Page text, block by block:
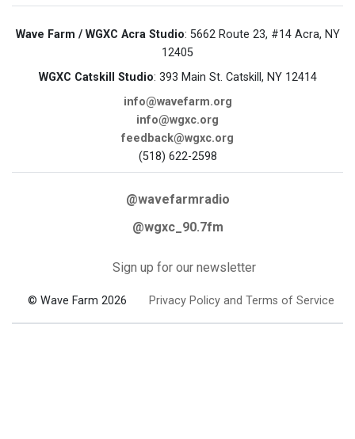
Wave Farm / WGXC Acra Studio: 5662 Route 23, #14 Acra, NY
12405
WGXC Catskill Studio: 393 Main St. Catskill, NY 12414
info@wavefarm.org
info@wgxc.org
feedback@wgxc.org
(518) 622-2598
@wavefarmradio
@wgxc_90.7fm
Sign up for our newsletter
© Wave Farm 2026 Privacy Policy and Terms of Service